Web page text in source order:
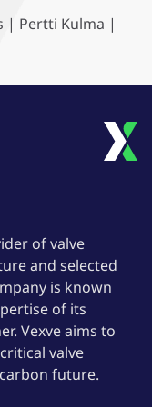
| Pertti Kulma |
of valve
and selected
is known
of its
Vexve aims to
valve
future.